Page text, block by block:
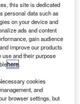
vehicle repair
network.
Black Horse is
cars up to five
this site is dedicated
personal data such as
on your device and
ads and content
gain audience
improve our products
and their purpose
here.
cookies
and
browser settings, but